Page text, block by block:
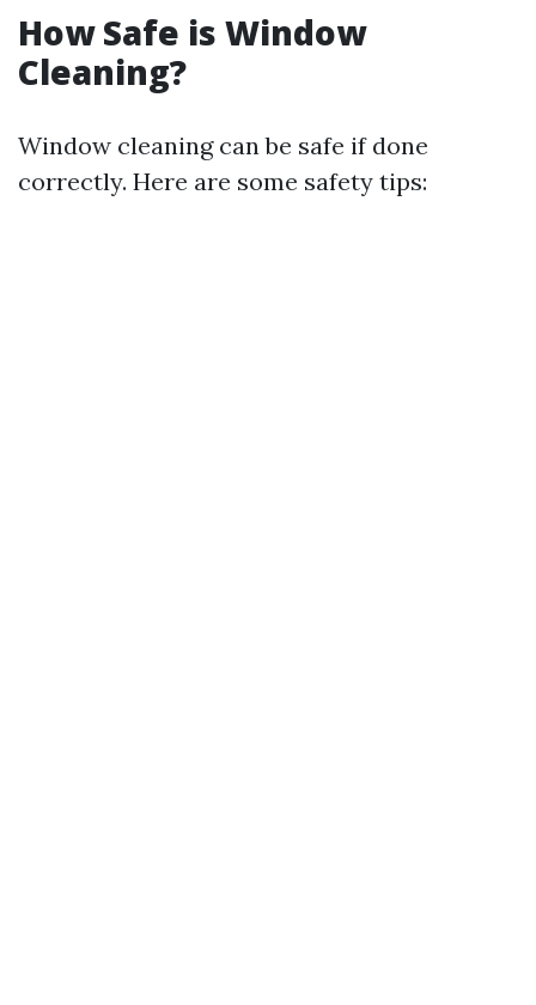
How Safe is Window
Cleaning?
Window cleaning can be safe if done
correctly. Here are some safety tips: